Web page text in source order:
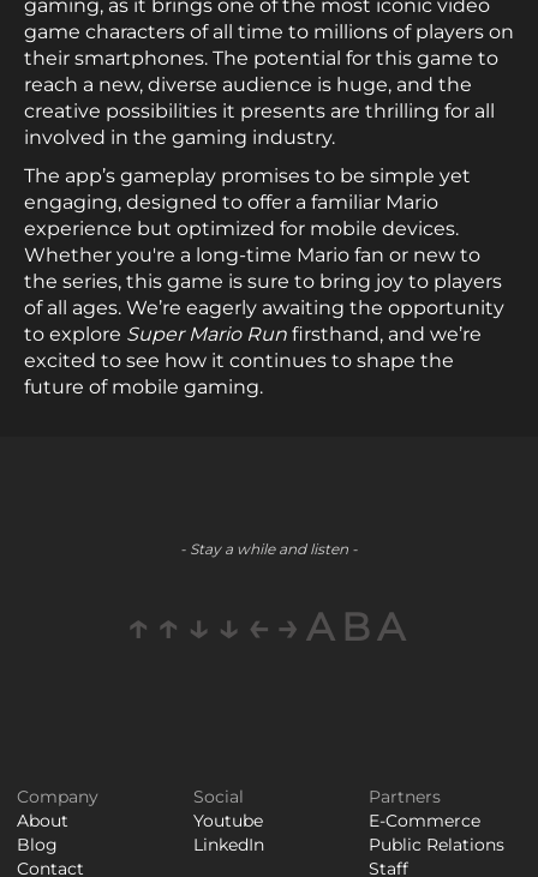
gaming, as it brings one of the most iconic video
game characters of all time to millions of players on
their smartphones. The potential for this game to
reach a new, diverse audience is huge, and the
creative possibilities it presents are thrilling for all
involved in the gaming industry.
The app’s gameplay promises to be simple yet
engaging, designed to offer a familiar Mario
experience but optimized for mobile devices.
Whether you're a long-time Mario fan or new to
the series, this game is sure to bring joy to players
of all ages. We’re eagerly awaiting the opportunity
to explore Super Mario Run firsthand, and we’re
excited to see how it continues to shape the
future of mobile gaming.
- Stay a while and listen -
↑↑↓↓←→ABA
Company
About
Blog
Contact
Social
Youtube
LinkedIn
Partners
E-Commerce
Public Relations
Staff